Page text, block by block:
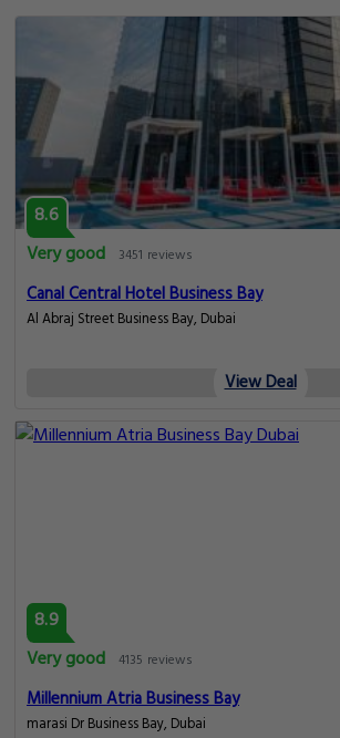
8.6
Very good
3451 reviews
Canal Central Hotel Business Bay
Al Abraj Street Business Bay, Dubai
View Deal
8.9
Very good 4135 reviews
Millennium Atria Business Bay
marasi Dr Business Bay, Dubai